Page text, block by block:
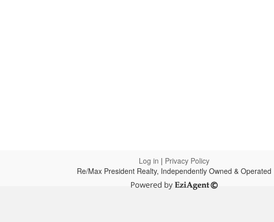
Log in | Privacy Policy
Re/Max President Realty, Independently Owned & Operated